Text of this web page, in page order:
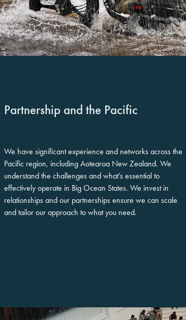
Partnership and the Pacific
We have significant experience and networks across the
Pacific region, including Aotearoa New Zealand. We
understand the challenges and what’s essential to
effectively operate in Big Ocean States. We invest in
relationships and our partnerships ensure we can scale
and tailor our approach to what you need.